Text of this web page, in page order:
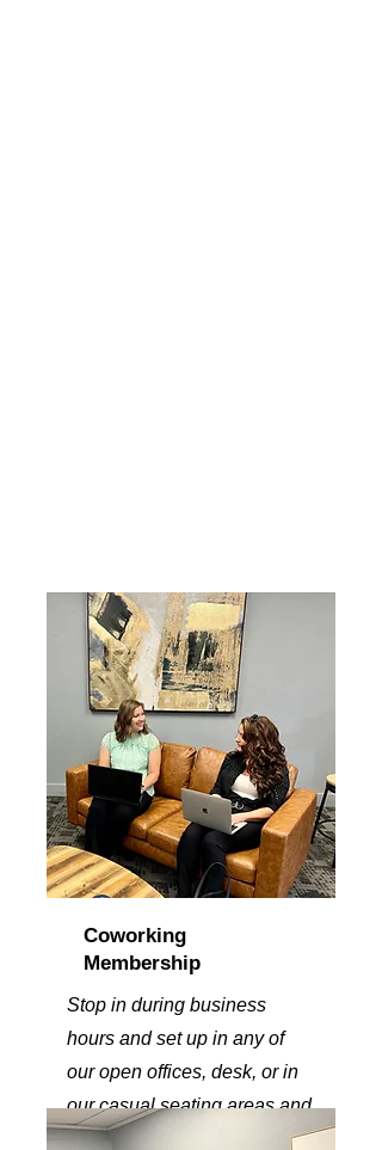
Coworking
Membership
Stop in during business
hours and set up in any of
our open offices, desk, or in
our casual seating areas and
get some work done.